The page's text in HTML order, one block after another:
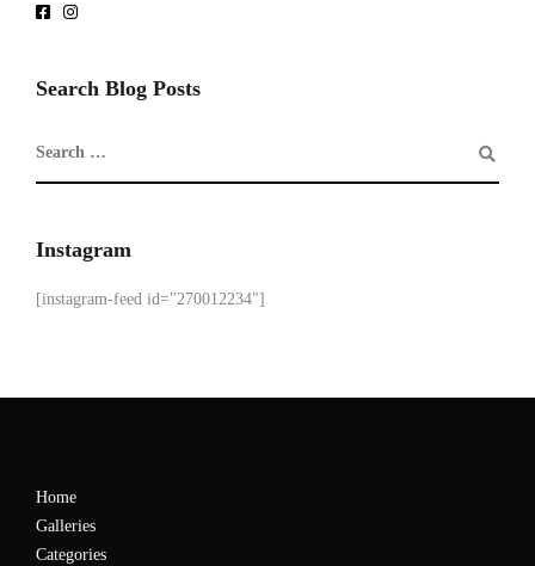
Search Blog Posts
Instagram
[instagram-feed id="270012234"]
Home
Galleries
Categories